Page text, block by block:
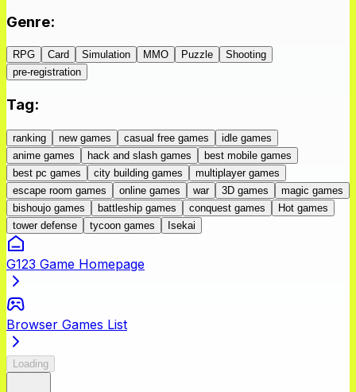
Genre:
RPG Card Simulation MMO Puzzle
Shooting
pre-registration
Tag:
ranking new games casual free games
idle games
anime games
hack and slash games
best mobile games
best pc games
city building games
multiplayer games
escape room games
online games war 3D games
magic games
bishoujo games
battleship games conquest games
Hot games
tower defense
tycoon games Isekai
G123 Game Homepage
Browser Games List
Loading